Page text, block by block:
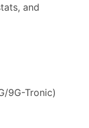
and
9G-Tronic)